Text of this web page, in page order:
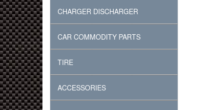
CHARGER DISCHARGER
CAR COMMODITY PARTS
TIRE
ACCESSORIES